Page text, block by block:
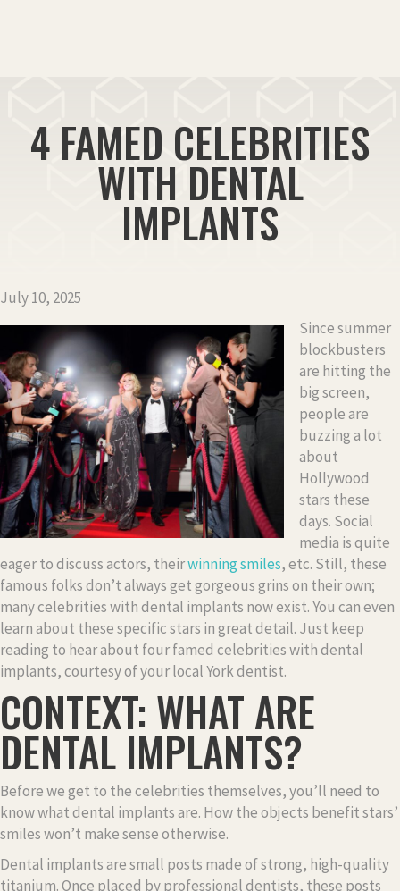
4 FAMED CELEBRITIES
WITH DENTAL
IMPLANTS
July 10, 2025
Since summer
blockbusters
are hitting the
big screen,
people are
buzzing a lot
about
Hollywood
stars these
days. Social
media is quite
eager to discuss actors, theirwinning smiles, etc. Still, these
famous folks don’t always get gorgeous grins on their own;
many celebrities with dental implants now exist. You can even
learn about these specific stars in great detail. Just keep
reading to hear about four famed celebrities with dental
implants, courtesy of your local York dentist.
CONTEXT: WHAT ARE
DENTAL IMPLANTS?
Before we get to the celebrities themselves, you’ll need to
know what dental implants are. How the objects benefit stars’
smiles won’t make sense otherwise.
Dental implants are small posts made of strong, high-quality
titanium. Once placed by professional dentists, these posts